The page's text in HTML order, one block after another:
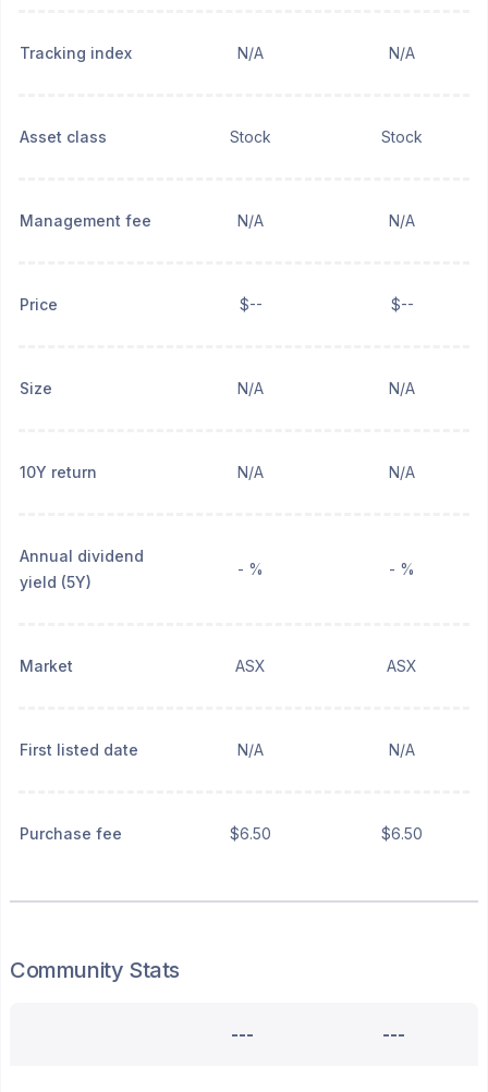
Tracking index N/A N/A
Asset class Stock Stock
Management fee N/A N/A
Price $-- $--
Size N/A N/A
10Y return N/A N/A
Annual dividend
yield (5Y)
- % - %
Market ASX ASX
First listed date N/A N/A
Purchase fee $6.50 $6.50
Community Stats
--- ---